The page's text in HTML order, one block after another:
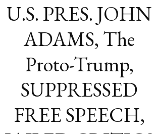
U.S. PRES. JOHN
ADAMS, The
Proto-Trump,
SUPPRESSED
FREE SPEECH,